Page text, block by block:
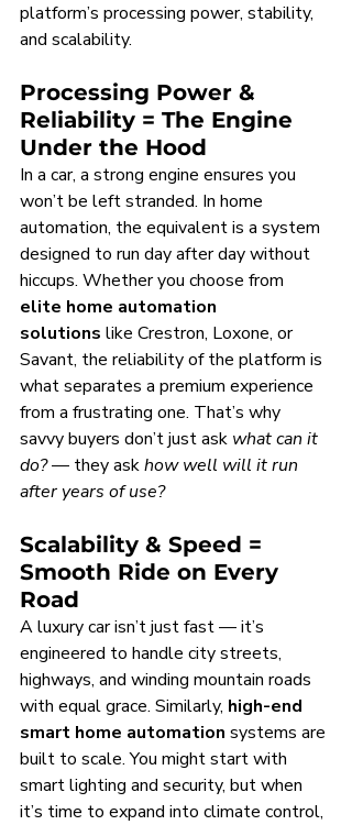
platform’s processing power, stability,
and scalability.
Processing Power &
Reliability = The Engine
Under the Hood
In a car, a strong engine ensures you
won’t be left stranded. In home
automation, the equivalent is a system
designed to run day after day without
hiccups. Whether you choose from
elite home automation
solutions like Crestron, Loxone, or
Savant, the reliability of the platform is
what separates a premium experience
from a frustrating one. That’s why
savvy buyers don’t just ask what can it
do? — they ask how well will it run
after years of use?
Scalability & Speed =
Smooth Ride on Every
Road
A luxury car isn’t just fast — it’s
engineered to handle city streets,
highways, and winding mountain roads
with equal grace. Similarly, high-end
smart home automation systems are
built to scale. You might start with
smart lighting and security, but when
it’s time to expand into climate control,